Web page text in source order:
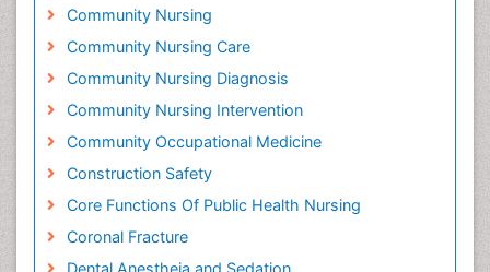
Community Nursing
Community Nursing Care
Community Nursing Diagnosis
Community Nursing Intervention
Community Occupational Medicine
Construction Safety
Core Functions Of Public Health Nursing
Coronal Fracture
Dental Anestheia and Sedation